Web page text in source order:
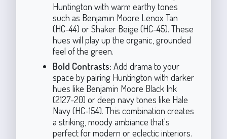
Huntington with warm earthy tones
such as Benjamin Moore Lenox Tan
(HC-44) or Shaker Beige (HC-45). These
hues will play up the organic, grounded
feel of the green.
Bold Contrasts: Add drama to your
space by pairing Huntington with darker
hues like Benjamin Moore Black Ink
(2127-20) or deep navy tones like Hale
Navy (HC-154). This combination creates
a striking, moody ambiance that's
perfect for modern or eclectic interiors.